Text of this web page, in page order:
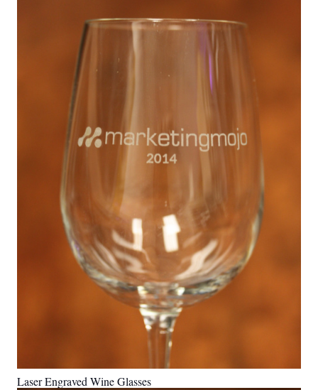
Laser Engraved Wine Glasses